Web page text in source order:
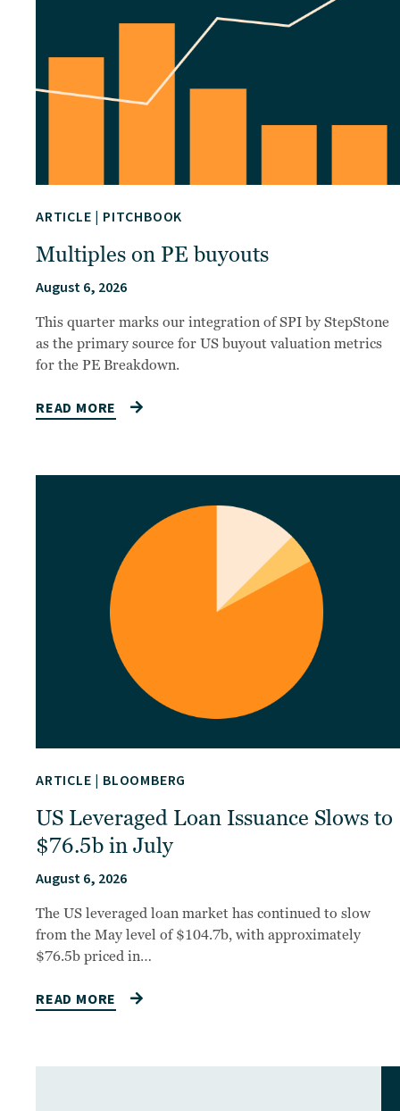
ARTICLE | PITCHBOOK
Multiples on PE buyouts
August 6, 2026
This quarter marks our integration of SPI by StepStone
as the primary source for US buyout valuation metrics
for the PE Breakdown.
READ MORE
ARTICLE | BLOOMBERG
US Leveraged Loan Issuance Slows to
$76.5b in July
August 6, 2026
The US leveraged loan market has continued to slow
from the May level of $104.7b, with approximately
$76.5b priced in…
READ MORE